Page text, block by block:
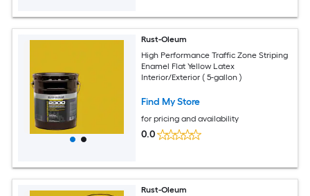
Rust-Oleum
High Performance Traffic Zone Striping
Enamel Flat Yellow Latex
Interior/Exterior ( 5-gallon )
Find My Store
for pricing and availability
0.0
Rust-Oleum